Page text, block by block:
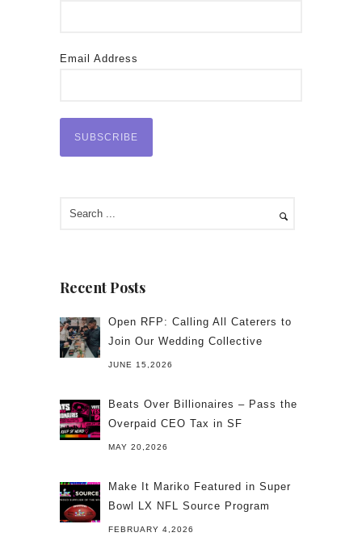
Email Address
Recent Posts
Open RFP: Calling All Caterers to
Join Our Wedding Collective
JUNE 15,2026
Beats Over Billionaires – Pass the
Overpaid CEO Tax in SF
MAY 20,2026
Make It Mariko Featured in Super
Bowl LX NFL Source Program
FEBRUARY 4,2026